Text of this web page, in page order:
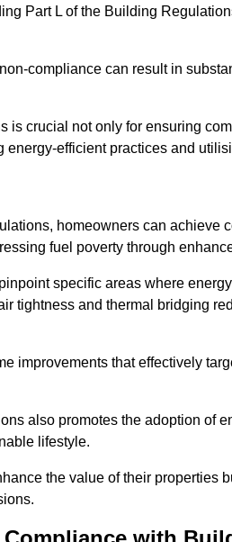
Part L of the Building
compliance can result in
is crucial not only for ensuring
efficient practices and
homeowners can achieve
fuel poverty through
specific areas where
tightness and thermal bridging
improvements that effectively
also promotes the adoption of
lifestyle.
the value of their properties